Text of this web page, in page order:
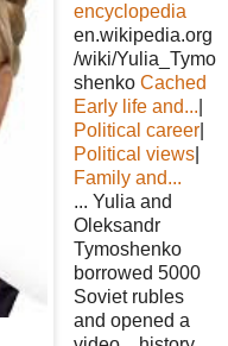
encyclopedia
en.wikipedia.org
/wiki/Yulia_Tymo
shenko Cached
Early life and...
Political career|
Political views|
Family and...
... Yulia and
Oleksandr
Tymoshenko
borrowed 5000
Soviet rubles
and opened a